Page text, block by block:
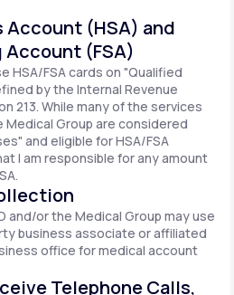
(HSA) and
(FSA)
HSA/FSA cards on "Qualified
by the Internal Revenue
213. While many of the services
Group are considered
and eligible for HSA/FSA
I am responsible for any amount
and/or the Medical Group may use
business associate or affiliated
office for medical account
Telephone Calls,